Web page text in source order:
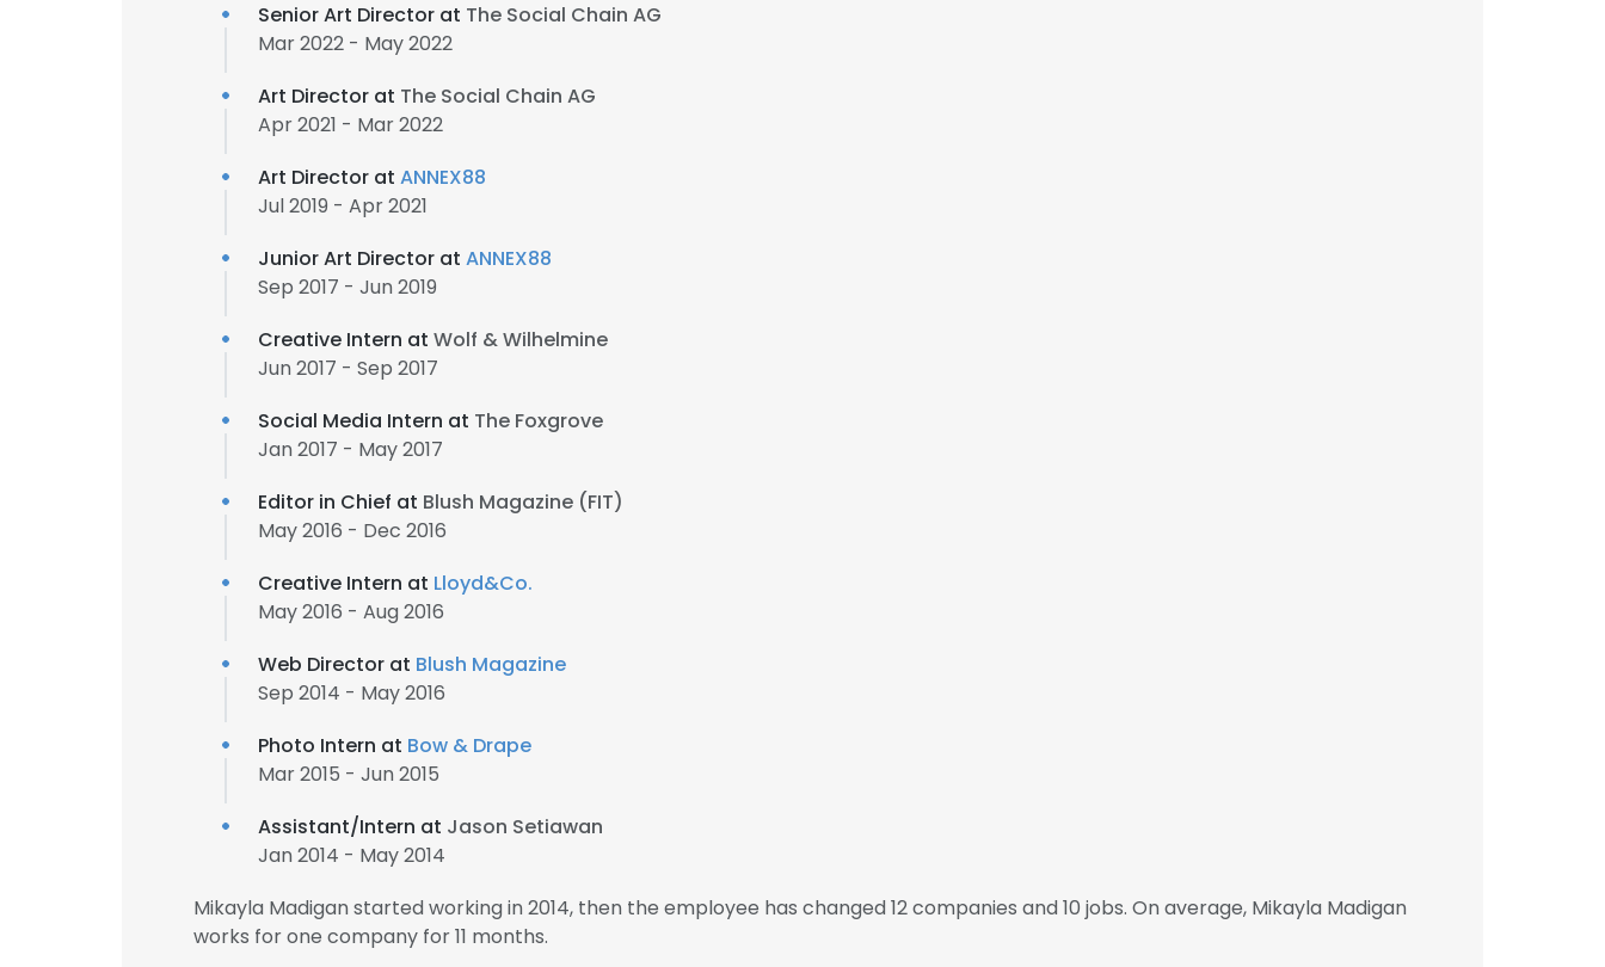
Senior Art Director at The Social Chain AG
Mar 2022 - May 2022
Art Director at The Social Chain AG
Apr 2021 - Mar 2022
Art Director at ANNEX88
Jul 2019 - Apr 2021
Junior Art Director at ANNEX88
Sep 2017 - Jun 2019
Creative Intern at Wolf & Wilhelmine
Jun 2017 - Sep 2017
Social Media Intern at The Foxgrove
Jan 2017 - May 2017
Editor in Chief at Blush Magazine (FIT)
May 2016 - Dec 2016
Creative Intern at Lloyd&Co.
May 2016 - Aug 2016
Web Director at Blush Magazine
Sep 2014 - May 2016
Photo Intern at Bow & Drape
Mar 2015 - Jun 2015
Assistant/Intern at Jason Setiawan
Jan 2014 - May 2014
Mikayla Madigan started working in 2014, then the employee has changed 12 companies and 10 jobs. On average, Mikayla Madigan
works for one company for 11 months.